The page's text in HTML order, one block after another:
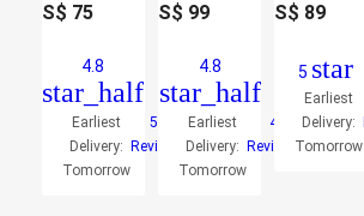
S$ 75
4.8
star_half
Earliest
Delivery:
Tomorrow
50
Reviews
S$ 99
4.8
star_half
Earliest
Delivery:
Tomorrow
4
Reviews
S$ 89
5 star
Earliest
Delivery:
Tomorrow